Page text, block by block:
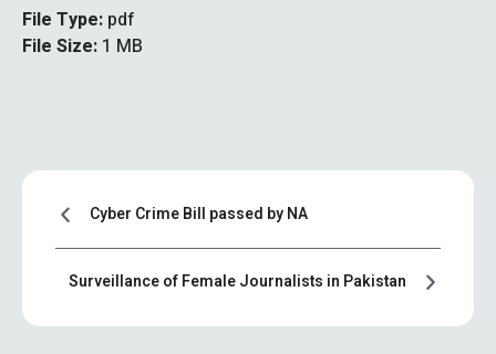
File Type: pdf
File Size: 1 MB
Cyber Crime Bill passed by NA
Surveillance of Female Journalists in Pakistan